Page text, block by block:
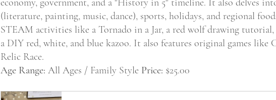
(literature, painting, music, dance), sports, holidays, and regional
STEAM activities like a Tornado in a Jar, a red wolf drawing
a DIY red, white, and blue kazoo. It also features original games like
Relic Race.
Age Range: All Ages / Family Style Price: $25.00